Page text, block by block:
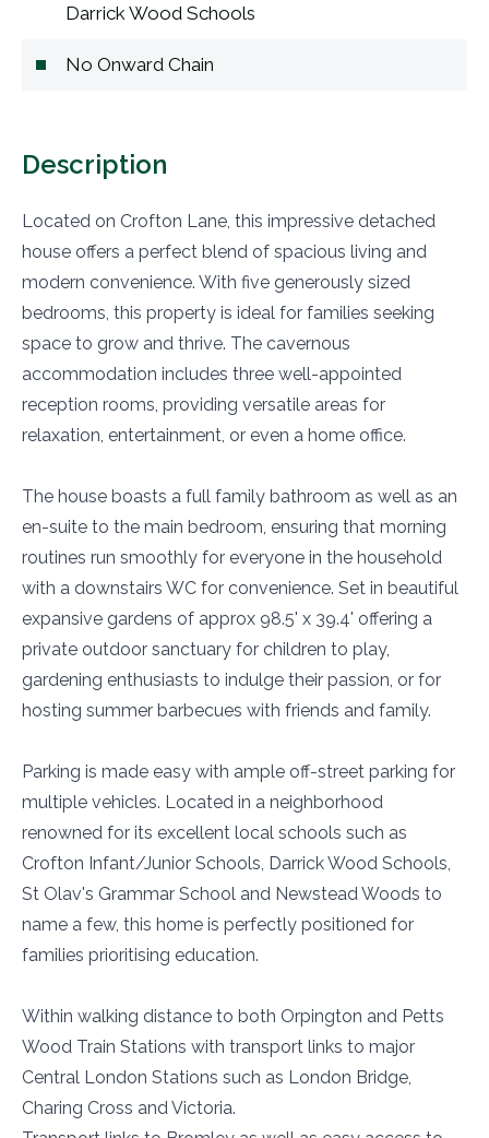
Darrick Wood Schools
No Onward Chain
Description
Located on Crofton Lane, this impressive detached
house offers a perfect blend of spacious living and
modern convenience. With five generously sized
bedrooms, this property is ideal for families seeking
space to grow and thrive. The cavernous
accommodation includes three well-appointed
reception rooms, providing versatile areas for
relaxation, entertainment, or even a home office.
The house boasts a full family bathroom as well as an
en-suite to the main bedroom, ensuring that morning
routines run smoothly for everyone in the household
with a downstairs WC for convenience. Set in beautiful
expansive gardens of approx 98.5' x 39.4' offering a
private outdoor sanctuary for children to play,
gardening enthusiasts to indulge their passion, or for
hosting summer barbecues with friends and family.
Parking is made easy with ample off-street parking for
multiple vehicles. Located in a neighborhood
renowned for its excellent local schools such as
Crofton Infant/Junior Schools, Darrick Wood Schools,
St Olav's Grammar School and Newstead Woods to
name a few, this home is perfectly positioned for
families prioritising education.
Within walking distance to both Orpington and Petts
Wood Train Stations with transport links to major
Central London Stations such as London Bridge,
Charing Cross and Victoria.